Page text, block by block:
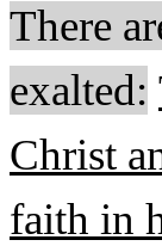
There
exalted:
Christ
faith in